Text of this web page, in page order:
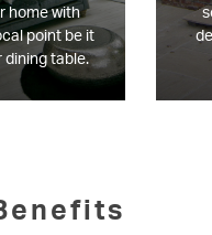
home with
point be it
dining table.